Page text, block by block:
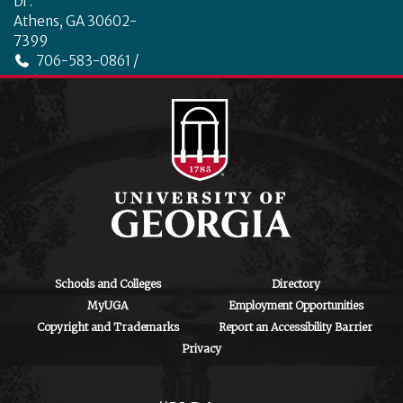
Athens, GA 30602-
7399
706-583-0861 /
706-542-4475
Schools and Colleges
Directory
MyUGA
Employment Opportunities
Copyright and Trademarks
Report an Accessibility Barrier
Privacy